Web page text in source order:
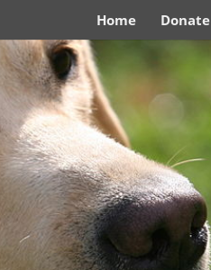
Home Donate